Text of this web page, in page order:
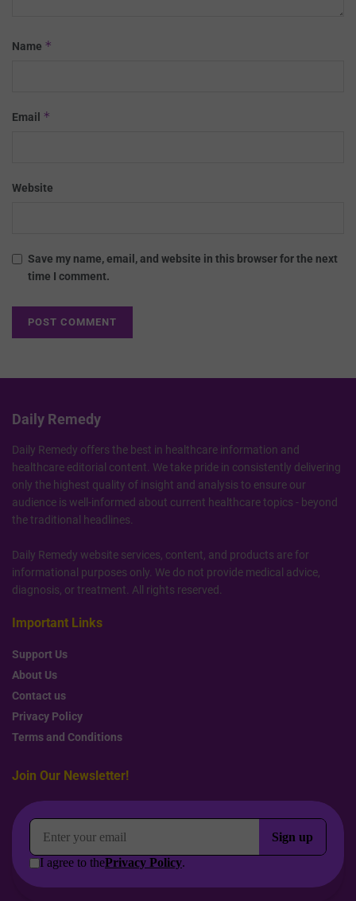
Name *
Email *
Website
Save my name, email, and website in this browser for the next
time I comment.
Daily Remedy
Daily Remedy offers the best in healthcare information and
healthcare editorial content. We take pride in consistently delivering
only the highest quality of insight and analysis to ensure our
audience is well-informed about current healthcare topics - beyond
the traditional headlines.
Daily Remedy website services, content, and products are for
informational purposes only. We do not provide medical advice,
diagnosis, or treatment. All rights reserved.
Important Links
Support Us
About Us
Contact us
Privacy Policy
Terms and Conditions
Join Our Newsletter!